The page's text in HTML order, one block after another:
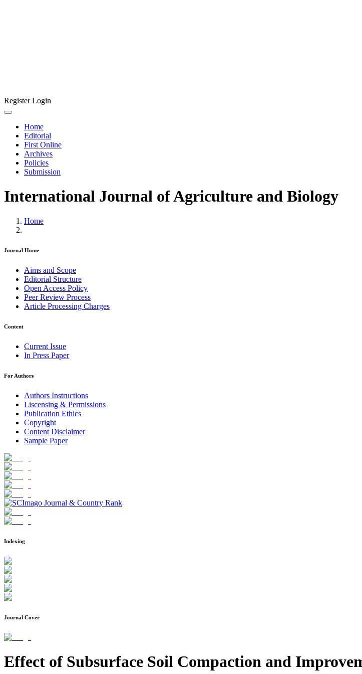
RegisterLogin
Home
Editorial
First Online
Archives
Policies
Submission
International Journal of Agriculture and Biology
Home
Journal Home
Aims and Scope
Editorial Structure
Open Access Policy
Peer Review Process
Article Processing Charges
Content
Current Issue
In Press Paper
For Authors
Authors Instructions
Liscensing & Permissions
Publication Ethics
Copyright
Content Disclaimer
Sample Paper
Indexing
Journal Cover
Effect of Subsurface Soil Compaction and